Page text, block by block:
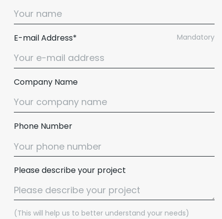
Mandatory
E-mail Address*
Company Name
Phone Number
Please describe your project
(This will help us to better understand your needs)